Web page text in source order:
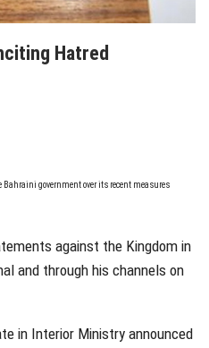
Hatred
Bahraini government over its recent measures
against the Kingdom in
and through his channels on
in Interior Ministry announced